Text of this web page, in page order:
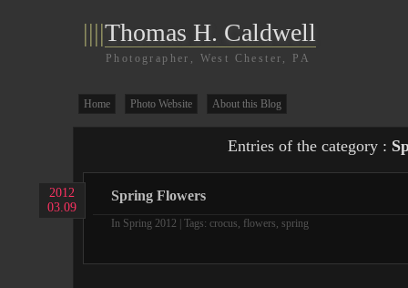
||||Thomas H. Caldwell
Photographer, West Chester, PA
Home Photo Website About this Blog
Entries of the category :
2012
03.09
Spring Flowers
In Spring 2012 | Tags: crocus, flowers, spring